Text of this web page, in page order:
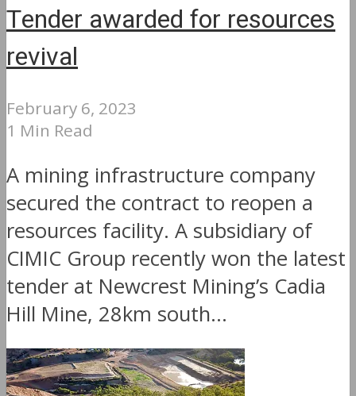
Tender awarded for resources
revival
February 6, 2023
1 Min Read
A mining infrastructure company
secured the contract to reopen a
resources facility. A subsidiary of
CIMIC Group recently won the latest
tender at Newcrest Mining’s Cadia
Hill Mine, 28km south...